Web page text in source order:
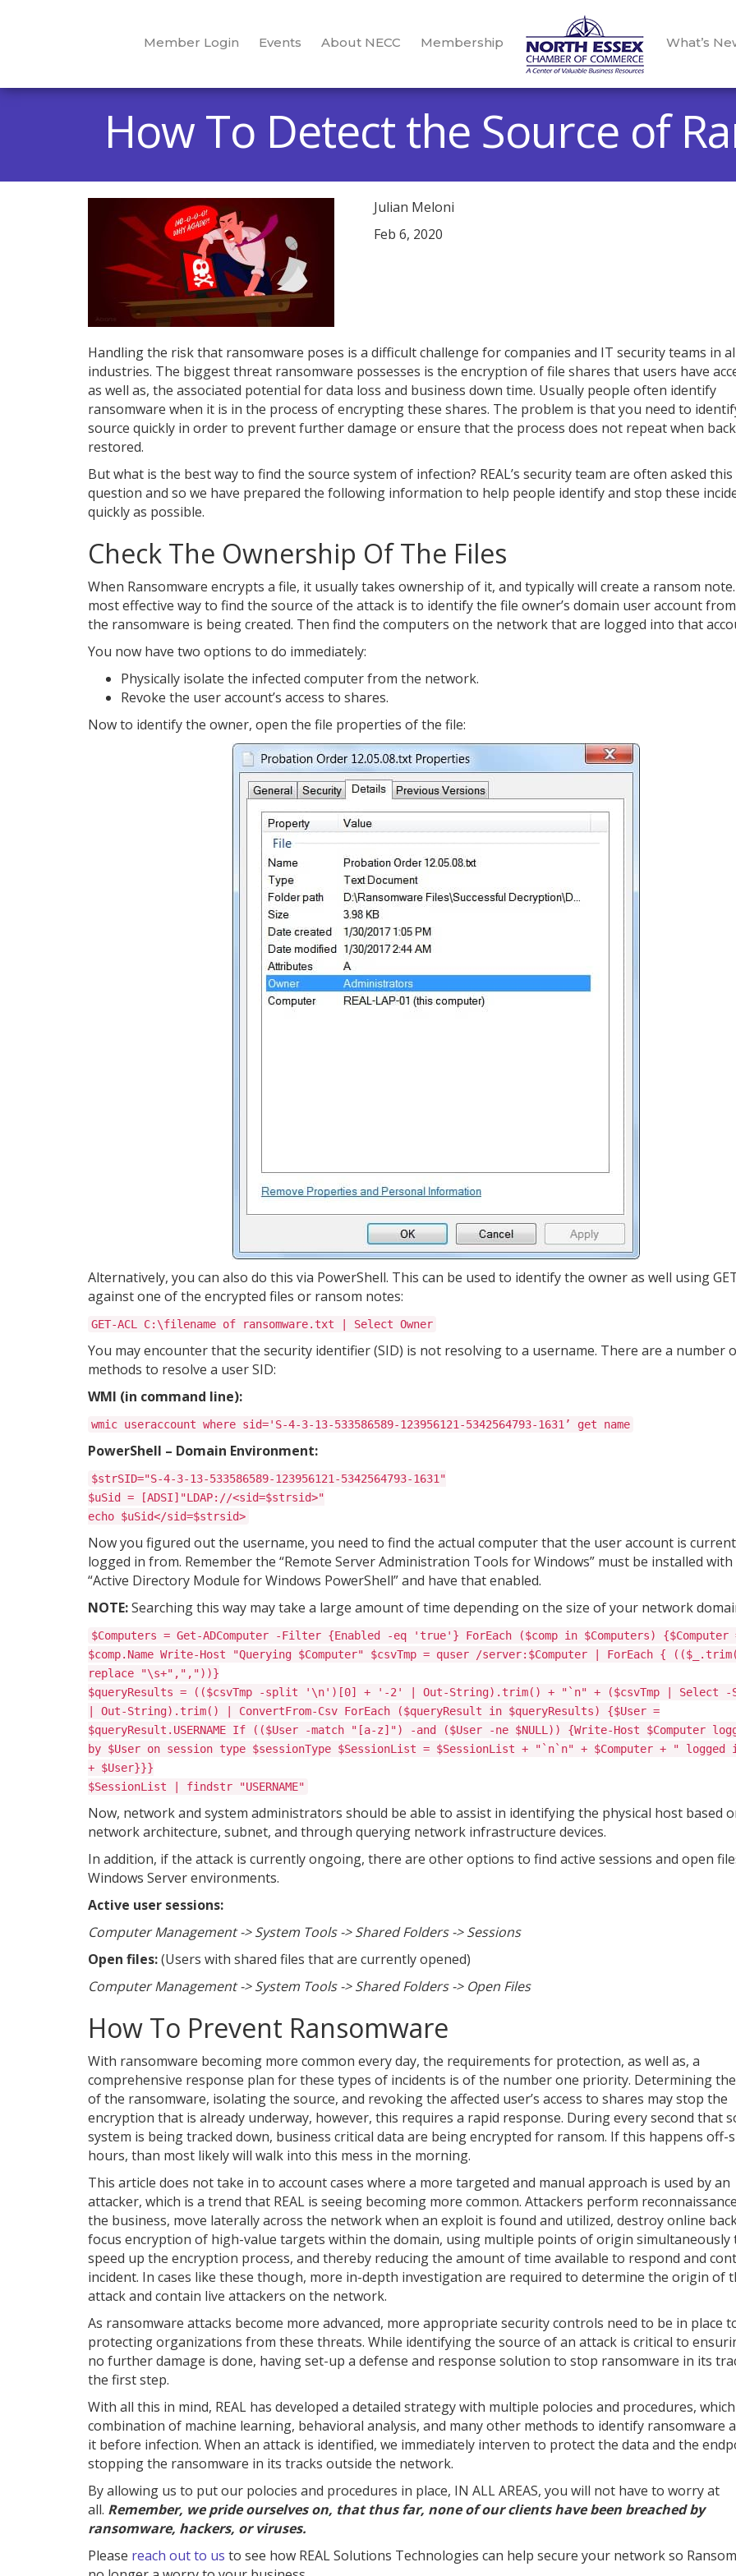
Member Login Events About NECC Membership What’s
How To Detect the Source of
Julian Meloni
Feb 6, 2020
Handling the risk that ransomware poses is a difficult challenge for companies and IT security teams in
industries. The biggest threat ransomware possesses is the encryption of file shares that users have
as well as, the associated potential for data loss and business down time. Usually people often identify
ransomware when it is in the process of encrypting these shares. The problem is that you need to
source quickly in order to prevent further damage or ensure that the process does not repeat when
restored.
But what is the best way to find the source system of infection? REAL’s security team are often asked
question and so we have prepared the following information to help people identify and stop these
quickly as possible.
Check The Ownership Of The Files
When Ransomware encrypts a file, it usually takes ownership of it, and typically will create a ransom
most effective way to find the source of the attack is to identify the file owner’s domain user account
the ransomware is being created. Then find the computers on the network that are logged into that
You now have two options to do immediately:
Physically isolate the infected computer from the network.
Revoke the user account’s access to shares.
Now to identify the owner, open the file properties of the file:
Alternatively, you can also do this via PowerShell. This can be used to identify the owner as well using
against one of the encrypted files or ransom notes:
GET-ACL C:\filename of ransomware.txt | Select Owner
You may encounter that the security identifier (SID) is not resolving to a username. There are a number
methods to resolve a user SID:
WMI (in command line):
wmic useraccount where sid='S-4-3-13-533586589-123956121-5342564793-1631’ get name
PowerShell – Domain Environment:
$strSID="S-4-3-13-533586589-123956121-5342564793-1631"
$uSid = [ADSI]"LDAP://<sid=$strsid>"
echo $uSid</sid=$strsid>
Now you figured out the username, you need to find the actual computer that the user account is
logged in from. Remember the “Remote Server Administration Tools for Windows” must be installed
“Active Directory Module for Windows PowerShell” and have that enabled.
NOTE:Searching this way may take a large amount of time depending on the size of your network
$Computers = Get-ADComputer -Filter {Enabled -eq 'true'} ForEach ($comp in $Computers) {$Computer
$comp.Name Write-Host "Querying $Computer" $csvTmp = quser /server:$Computer | ForEach {
replace "\s+",","))}
$queryResults = (($csvTmp -split '\n')[0] + '-2' | Out-String).trim() + "`n" + ($csvTmp | Select -
| Out-String).trim() | ConvertFrom-Csv ForEach ($queryResult in $queryResults) {$User =
$queryResult.USERNAME If (($User -match "[a-z]") -and ($User -ne $NULL)) {Write-Host $Computer
by $User on session type $sessionType $SessionList = $SessionList + "`n`n" + $Computer + "
+ $User}}}
$SessionList | findstr "USERNAME"
Now, network and system administrators should be able to assist in identifying the physical host based
network architecture, subnet, and through querying network infrastructure devices.
In addition, if the attack is currently ongoing, there are other options to find active sessions and open
Windows Server environments.
Active user sessions:
Computer Management -> System Tools -> Shared Folders -> Sessions
Open files:(Users with shared files that are currently opened)
Computer Management -> System Tools -> Shared Folders -> Open Files
How To Prevent Ransomware
With ransomware becoming more common every day, the requirements for protection, as well as, a
comprehensive response plan for these types of incidents is of the number one priority. Determining
of the ransomware, isolating the source, and revoking the affected user’s access to shares may stop the
encryption that is already underway, however, this requires a rapid response. During every second that
system is being tracked down, business critical data are being encrypted for ransom. If this happens off-
hours, than most likely will walk into this mess in the morning.
This article does not take in to account cases where a more targeted and manual approach is used by an
attacker, which is a trend that REAL is seeing becoming more common. Attackers perform
the business, move laterally across the network when an exploit is found and utilized, destroy online
focus encryption of high-value targets within the domain, using multiple points of origin simultaneously
speed up the encryption process, and thereby reducing the amount of time available to respond and
incident. In cases like these though, more in-depth investigation are required to determine the origin of
attack and contain live attackers on the network.
As ransomware attacks become more advanced, more appropriate security controls need to be in place
protecting organizations from these threats. While identifying the source of an attack is critical to
no further damage is done, having set-up a defense and response solution to stop ransomware in its
the first step.
With all this in mind, REAL has developed a detailed strategy with multiple polocies and procedures,
combination of machine learning, behavioral analysis, and many other methods to identify ransomware
it before infection. When an attack is identified, we immediately interven to protect the data and the
stopping the ransomware in its tracks outside the network.
By allowing us to put our polocies and procedures in place, IN ALL AREAS, you will not have to worry at
all. Remember, we pride ourselves on, that thus far, none of our clients have been breached by
ransomware, hackers, or viruses.
Please reach out to us to see how REAL Solutions Technologies can help secure your network so